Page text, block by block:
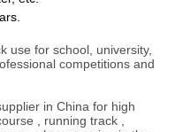
use for school, university,
competitions and
in China for high
, running track ,